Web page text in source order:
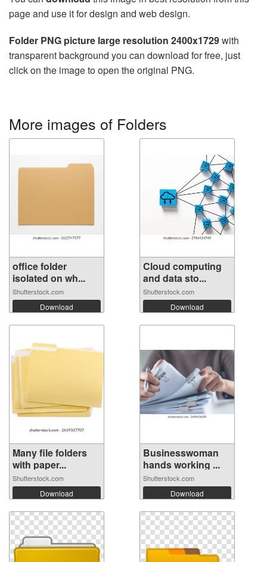
page and use it for design and web design.
Folder PNG picture large resolution 2400x1729with
transparent background you can download for free, just
click on the image to open the original PNG.
More images of Folders
office folder
isolated on wh...
Shutterstock.com
Download
Cloud computing
and data sto...
Shutterstock.com
Download
Many file folders
with paper...
Shutterstock.com
Download
Businesswoman
hands working ...
Shutterstock.com
Download